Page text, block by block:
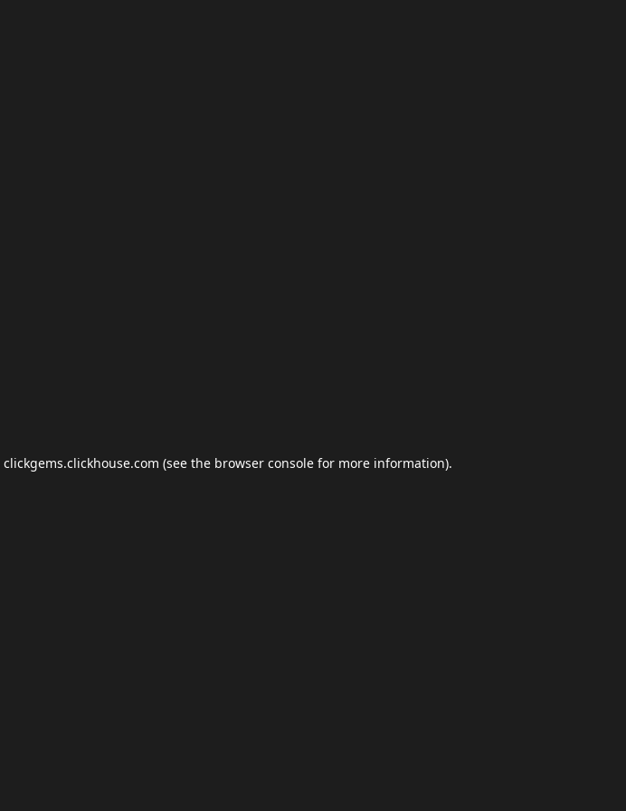
clickgems.clickhouse.com (see the browser console for more information).